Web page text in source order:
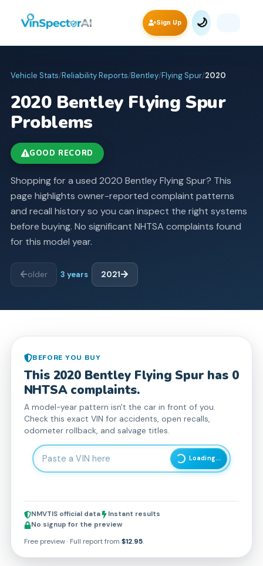
Sign Up 🌙
Vehicle Stats/Reliability Reports/Bentley/Flying Spur/2020
2020 Bentley Flying Spur
Problems
GOOD RECORD
Shopping for a used 2020 Bentley Flying Spur? This
page highlights owner-reported complaint patterns
and recall history so you can inspect the right systems
before buying. No significant NHTSA complaints found
for this model year.
older 3 years 2021
BEFORE YOU BUY
This 2020 Bentley Flying Spur has 0
NHTSA complaints.
A model-year pattern isn't the car in front of you.
Check this exact VIN for accidents, open recalls,
odometer rollback, and salvage titles.
Enter 17-character Vehicle Identification Number
Loading...
NMVTIS official data
Instant results
No signup for the preview
Free preview · Full report from $12.95.